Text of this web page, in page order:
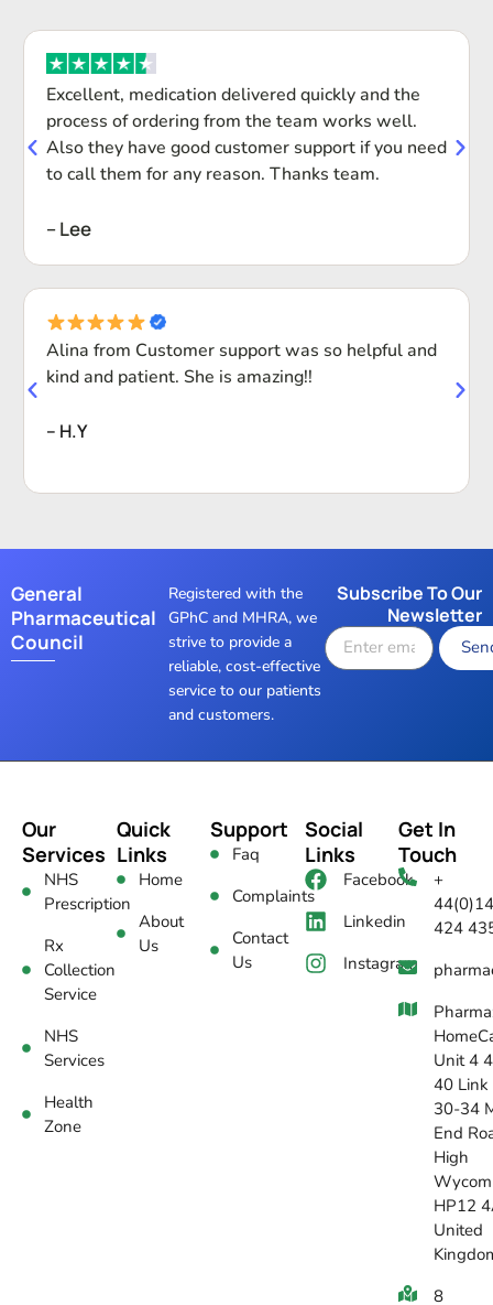
Excellent, medication delivered quickly and the
process of ordering from the team works well.
Also they have good customer support if you need
to call them for any reason. Thanks team.
-- Lee
Alina from Customer support was so helpful and
kind and patient. She is amazing!!
-- H.Y
General
Pharmaceutical
Council
Registered with the
GPhC and MHRA, we
strive to provide a
reliable, cost-effective
service to our patients
and customers.
Subscribe To Our
Newsletter
Our
Services
NHS
Prescription
Rx
Collection
Service
NHS
Services
Health
Zone
Quick
Links
Home
About
Us
Support
Faq
Complaints
Contact
Us
Social
Links
Facebook
Linkedin
Instagram
Get In
Touch
+
424
Unit 4
40 Link
30-34
End
High
HP12
United
8